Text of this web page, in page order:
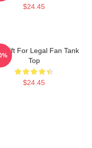
$24.45
Gift For Legal Fan Tank
Top
$24.45